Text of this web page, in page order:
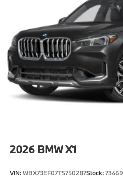
2026 BMW X1
VIN:WBX73EF07T5750287Stock:73469